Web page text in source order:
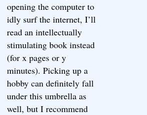
opening the computer to
idly surf the internet, I’ll
read an intellectually
stimulating book instead
(for x pages or y
minutes). Picking up a
hobby can definitely fall
under this umbrella as
well, but I recommend